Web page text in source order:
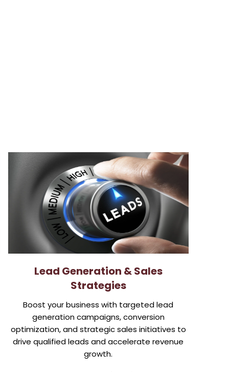
Lead Generation & Sales
Strategies
Boost your business with targeted lead
generation campaigns, conversion
optimization, and strategic sales initiatives to
drive qualified leads and accelerate revenue
growth.